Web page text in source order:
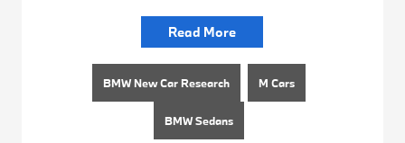
Read More
BMW New Car Research M Cars
BMW Sedans